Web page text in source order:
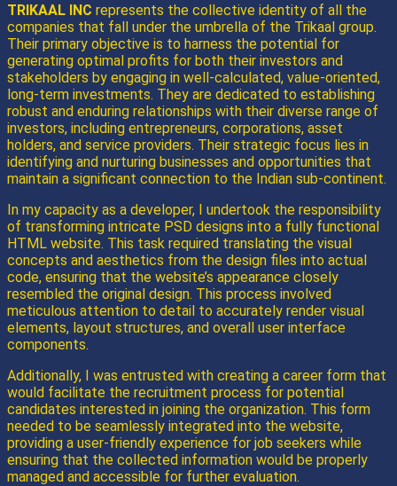
TRIKAAL INC represents the collective identity of all the
companies that fall under the umbrella of the Trikaal group.
Their primary objective is to harness the potential for
generating optimal profits for both their investors and
stakeholders by engaging in well-calculated, value-oriented,
long-term investments. They are dedicated to establishing
robust and enduring relationships with their diverse range of
investors, including entrepreneurs, corporations, asset
holders, and service providers. Their strategic focus lies in
identifying and nurturing businesses and opportunities that
maintain a significant connection to the Indian sub-continent.
In my capacity as a developer, I undertook the responsibility
of transforming intricate PSD designs into a fully functional
HTML website. This task required translating the visual
concepts and aesthetics from the design files into actual
code, ensuring that the website’s appearance closely
resembled the original design. This process involved
meticulous attention to detail to accurately render visual
elements, layout structures, and overall user interface
components.
Additionally, I was entrusted with creating a career form that
would facilitate the recruitment process for potential
candidates interested in joining the organization. This form
needed to be seamlessly integrated into the website,
providing a user-friendly experience for job seekers while
ensuring that the collected information would be properly
managed and accessible for further evaluation.